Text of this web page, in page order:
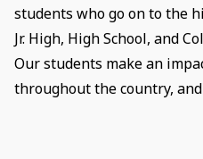
students who go on to the
Jr. High, High School, and
Our students make an
throughout the country,